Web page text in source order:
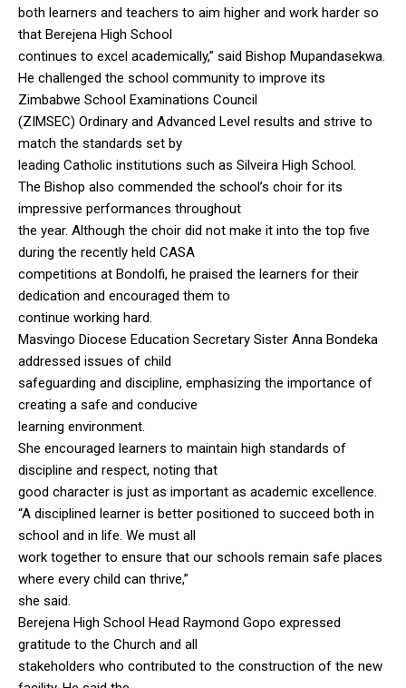
both learners and teachers to aim higher and work harder so
that Berejena High School
continues to excel academically,” said Bishop Mupandasekwa.
He challenged the school community to improve its
Zimbabwe School Examinations Council
(ZIMSEC) Ordinary and Advanced Level results and strive to
match the standards set by
leading Catholic institutions such as Silveira High School.
The Bishop also commended the school’s choir for its
impressive performances throughout
the year. Although the choir did not make it into the top five
during the recently held CASA
competitions at Bondolfi, he praised the learners for their
dedication and encouraged them to
continue working hard.
Masvingo Diocese Education Secretary Sister Anna Bondeka
addressed issues of child
safeguarding and discipline, emphasizing the importance of
creating a safe and conducive
learning environment.
She encouraged learners to maintain high standards of
discipline and respect, noting that
good character is just as important as academic excellence.
“A disciplined learner is better positioned to succeed both in
school and in life. We must all
work together to ensure that our schools remain safe places
where every child can thrive,”
she said.
Berejena High School Head Raymond Gopo expressed
gratitude to the Church and all
stakeholders who contributed to the construction of the new